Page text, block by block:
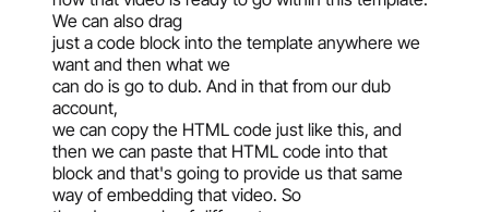
We can also drag
just a code block into the template anywhere we
want and then what we
can do is go to dub. And in that from our dub
account,
we can copy the HTML code just like this, and
then we can paste that HTML code into that
block and that's going to provide us that same
way of embedding that video. So